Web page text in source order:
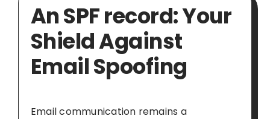
An SPF record: Your
Shield Against
Email Spoofing
Email communication remains a